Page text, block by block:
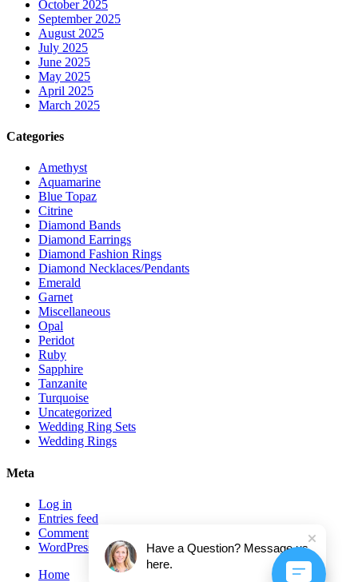
October 2025
September 2025
August 2025
July 2025
June 2025
May 2025
April 2025
March 2025
Categories
Amethyst
Aquamarine
Blue Topaz
Citrine
Diamond Bands
Diamond Earrings
Diamond Fashion Rings
Diamond Necklaces/Pendants
Emerald
Garnet
Miscellaneous
Opal
Peridot
Ruby
Sapphire
Tanzanite
Turquoise
Uncategorized
Wedding Ring Sets
Wedding Rings
Meta
Log in
Entries feed
Comments feed
WordPress.org
Home
Have a Question? Message us
here.